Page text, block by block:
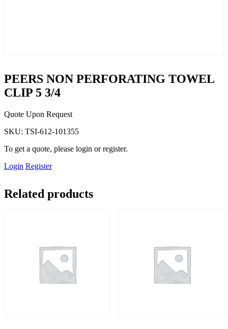
PEERS NON PERFORATING TOWEL
CLIP 5 3/4
Quote Upon Request
SKU: TSI-612-101355
To get a quote, please login or register.
Login Register
Related products